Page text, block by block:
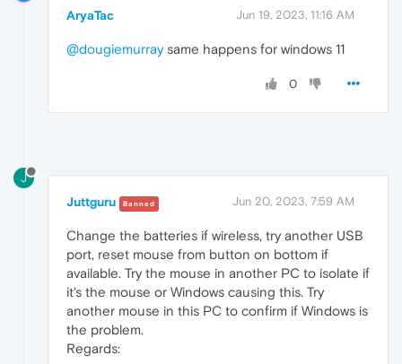
AryaTac Jun 19, 2023, 11:16 AM
@dougiemurraysame happens for windows 11
0
J
Juttguru Banned Jun 20, 2023, 7:59 AM
Change the batteries if wireless, try another USB
port, reset mouse from button on bottom if
available. Try the mouse in another PC to isolate if
it's the mouse or Windows causing this. Try
another mouse in this PC to confirm if Windows is
the problem.
Regards: